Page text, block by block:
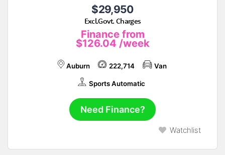
$29,950
Excl.Govt. Charges
Finance from
$126.04 /week
Auburn 222,714 Van
Sports Automatic
Need Finance?
Watchlist